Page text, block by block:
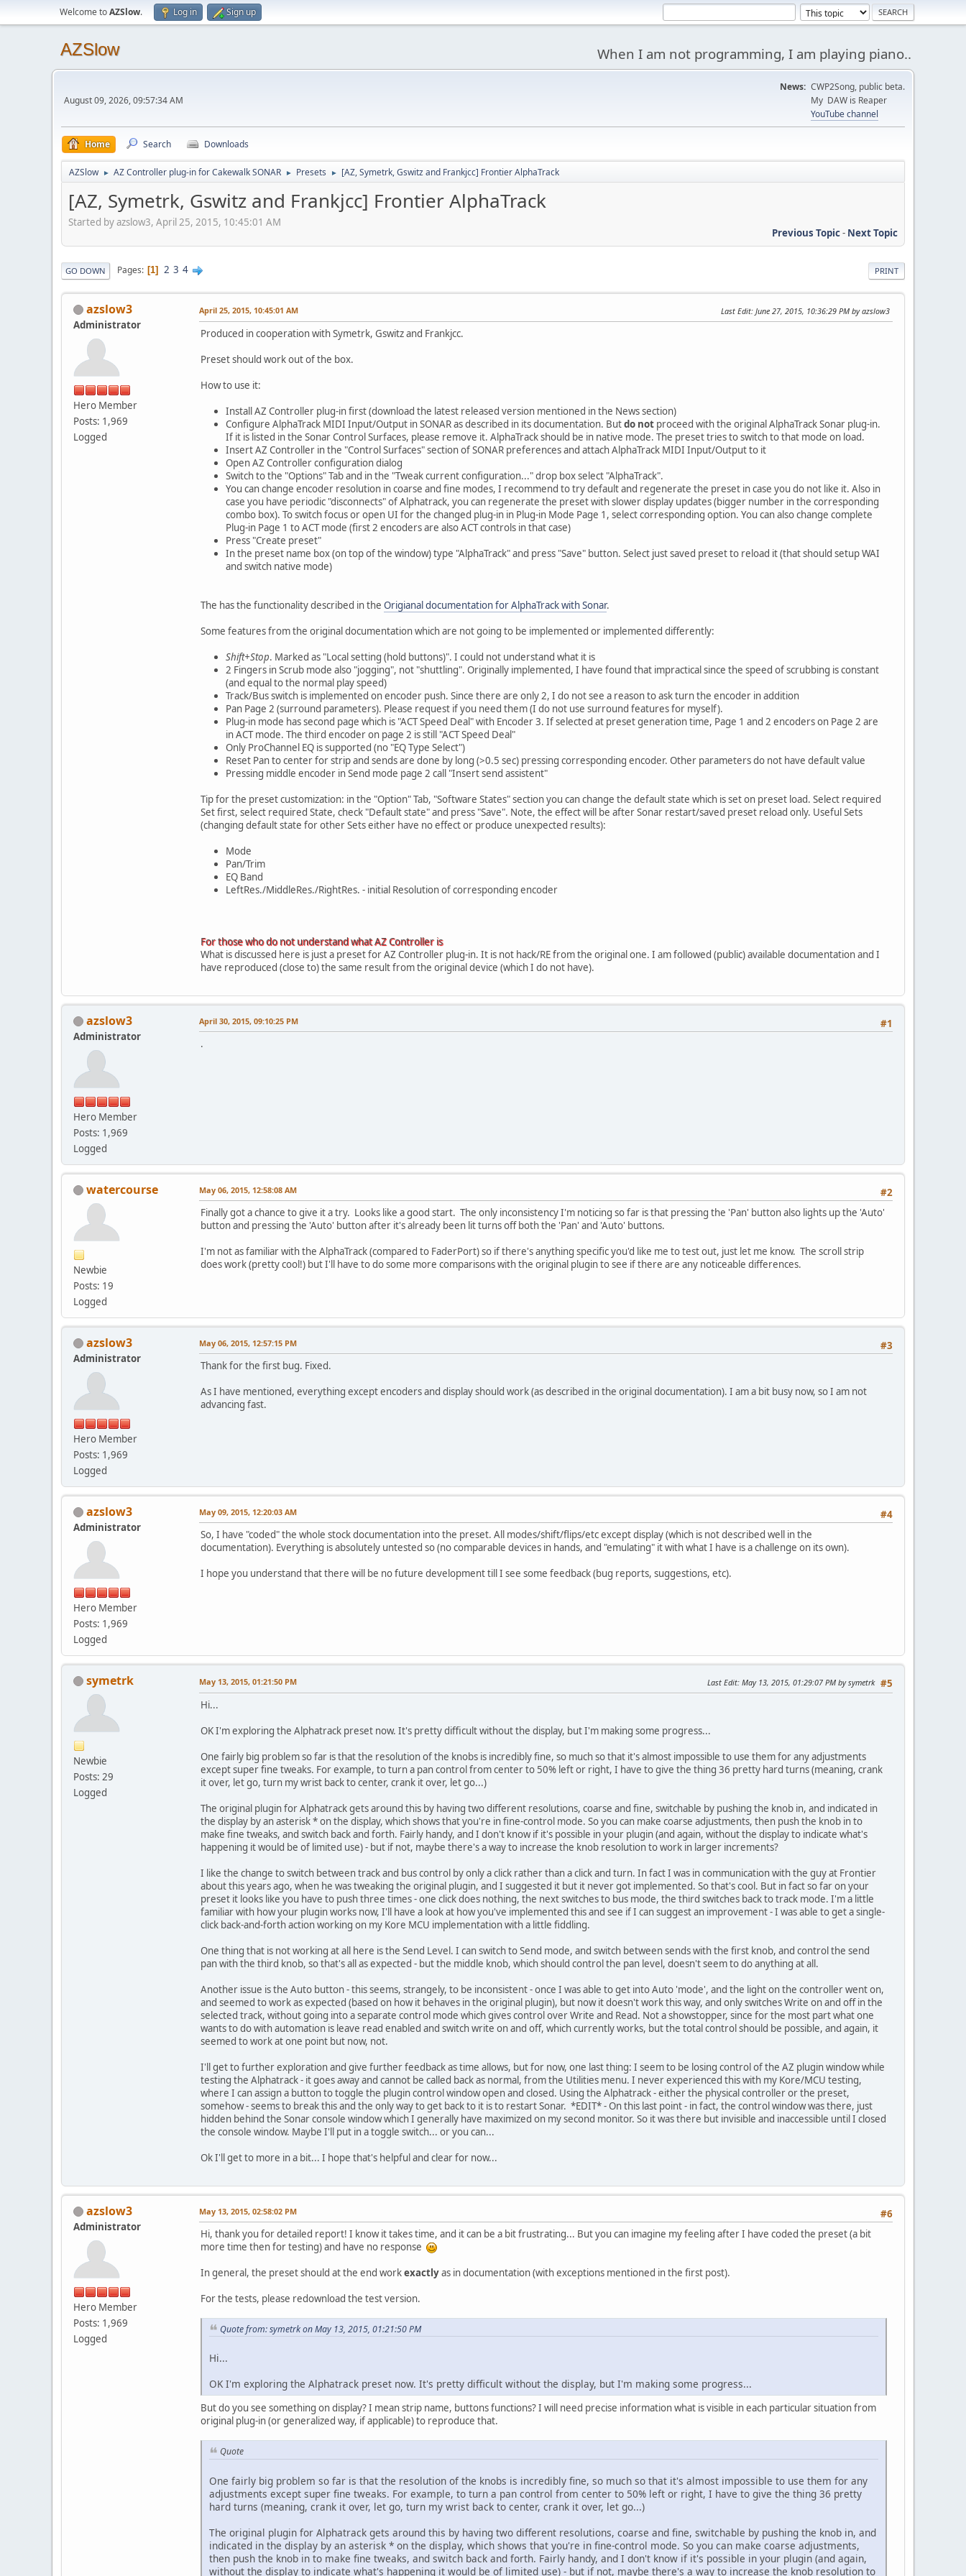
Welcome toAZSlow. Log in Sign up
AZSlow When I am not programming, I am playing piano..
August 09, 2026, 09:57:34 AM
News: CWP2Song, public beta.
My DAW is Reaper
YouTube channel
Home Search Downloads
AZSlow ► AZ Controller plug-in for Cakewalk SONAR ► Presets ► [AZ, Symetrk, Gswitz and Frankjcc] Frontier AlphaTrack
[AZ, Symetrk, Gswitz and Frankjcc] Frontier AlphaTrack
Started by azslow3, April 25, 2015, 10:45:01 AM
Previous Topic- Next Topic
PRINT
GO DOWN Pages 1 2 3 4
azslow3
Administrator
Hero Member
Posts: 1,969
Logged
April 25, 2015, 10:45:01 AM Last Edit: June 27, 2015, 10:36:29 PM by azslow3
Produced in cooperation with Symetrk, Gswitz and Frankjcc.
Preset should work out of the box.
How to use it:
Install AZ Controller plug-in first (download the latest released version mentioned in the News section)
Configure AlphaTrack MIDI Input/Output in SONAR as described in its documentation. Butdo not proceed with the original AlphaTrack Sonar plug-in.
If it is listed in the Sonar Control Surfaces, please remove it. AlphaTrack should be in native mode. The preset tries to switch to that mode on load.
Insert AZ Controller in the "Control Surfaces" section of SONAR preferences and attach AlphaTrack MIDI Input/Output to it
Open AZ Controller configuration dialog
Switch to the "Options" Tab and in the "Tweak current configuration..." drop box select "AlphaTrack".
You can change encoder resolution in coarse and fine modes, I recommend to try default and regenerate the preset in case you do not like it. Also in
case you have periodic "disconnects" of Alphatrack, you can regenerate the preset with slower display updates (bigger number in the corresponding
combo box). To switch focus or open UI for the changed plug-in in Plug-in Mode Page 1, select corresponding option. You can also change complete
Plug-in Page 1 to ACT mode (first 2 encoders are also ACT controls in that case)
Press "Create preset"
In the preset name box (on top of the window) type "AlphaTrack" and press "Save" button. Select just saved preset to reload it (that should setup WAI
and switch native mode)
The has the functionality described in the Origianal documentation for AlphaTrack with Sonar.
Some features from the original documentation which are not going to be implemented or implemented differently:
Shift+Stop. Marked as "Local setting (hold buttons)". I could not understand what it is
2 Fingers in Scrub mode also "jogging", not "shuttling". Originally implemented, I have found that impractical since the speed of scrubbing is constant
(and equal to the normal play speed)
Track/Bus switch is implemented on encoder push. Since there are only 2, I do not see a reason to ask turn the encoder in addition
Pan Page 2 (surround parameters). Please request if you need them (I do not use surround features for myself).
Plug-in mode has second page which is "ACT Speed Deal" with Encoder 3. If selected at preset generation time, Page 1 and 2 encoders on Page 2 are
in ACT mode. The third encoder on page 2 is still "ACT Speed Deal"
Only ProChannel EQ is supported (no "EQ Type Select")
Reset Pan to center for strip and sends are done by long (>0.5 sec) pressing corresponding encoder. Other parameters do not have default value
Pressing middle encoder in Send mode page 2 call "Insert send assistent"
Tip for the preset customization: in the "Option" Tab, "Software States" section you can change the default state which is set on preset load. Select required
Set first, select required State, check "Default state" and press "Save". Note, the effect will be after Sonar restart/saved preset reload only. Useful Sets
(changing default state for other Sets either have no effect or produce unexpected results):
Mode
Pan/Trim
EQ Band
LeftRes./MiddleRes./RightRes. - initial Resolution of corresponding encoder
For those who do not understand what AZ Controller is
What is discussed here is just a preset for AZ Controller plug-in. It is not hack/RE from the original one. I am followed (public) available documentation and I
have reproduced (close to) the same result from the original device (which I do not have).
azslow3
Administrator
Hero Member
Posts: 1,969
Logged
#1
April 30, 2015, 09:10:25 PM
.
watercourse
Newbie
Posts: 19
Logged
#2
May 06, 2015, 12:58:08 AM
Finally got a chance to give it a try. Looks like a good start. The only inconsistency I'm noticing so far is that pressing the 'Pan' button also lights up the 'Auto'
button and pressing the 'Auto' button after it's already been lit turns off both the 'Pan' and 'Auto' buttons.
I'm not as familiar with the AlphaTrack (compared to FaderPort) so if there's anything specific you'd like me to test out, just let me know. The scroll strip
does work (pretty cool!) but I'll have to do some more comparisons with the original plugin to see if there are any noticeable differences.
azslow3
Administrator
Hero Member
Posts: 1,969
Logged
#3
May 06, 2015, 12:57:15 PM
Thank for the first bug. Fixed.
As I have mentioned, everything except encoders and display should work (as described in the original documentation). I am a bit busy now, so I am not
advancing fast.
azslow3
Administrator
Hero Member
Posts: 1,969
Logged
#4
May 09, 2015, 12:20:03 AM
So, I have "coded" the whole stock documentation into the preset. All modes/shift/flips/etc except display (which is not described well in the
documentation). Everything is absolutely untested so (no comparable devices in hands, and "emulating" it with what I have is a challenge on its own).
I hope you understand that there will be no future development till I see some feedback (bug reports, suggestions, etc).
symetrk
Newbie
Posts: 29
Logged
#5
May 13, 2015, 01:21:50 PM Last Edit: May 13, 2015, 01:29:07 PM by symetrk
Hi...
OK I'm exploring the Alphatrack preset now. It's pretty difficult without the display, but I'm making some progress...
One fairly big problem so far is that the resolution of the knobs is incredibly fine, so much so that it's almost impossible to use them for any adjustments
except super fine tweaks. For example, to turn a pan control from center to 50% left or right, I have to give the thing 36 pretty hard turns (meaning, crank
it over, let go, turn my wrist back to center, crank it over, let go...)
The original plugin for Alphatrack gets around this by having two different resolutions, coarse and fine, switchable by pushing the knob in, and indicated in
the display by an asterisk * on the display, which shows that you're in fine-control mode. So you can make coarse adjustments, then push the knob in to
make fine tweaks, and switch back and forth. Fairly handy, and I don't know if it's possible in your plugin (and again, without the display to indicate what's
happening it would be of limited use) - but if not, maybe there's a way to increase the knob resolution to work in larger increments?
I like the change to switch between track and bus control by only a click rather than a click and turn. In fact I was in communication with the guy at Frontier
about this years ago, when he was tweaking the original plugin, and I suggested it but it never got implemented. So that's cool. But in fact so far on your
preset it looks like you have to push three times - one click does nothing, the next switches to bus mode, the third switches back to track mode. I'm a little
familiar with how your plugin works now, I'll have a look at how you've implemented this and see if I can suggest an improvement - I was able to get a single-
click back-and-forth action working on my Kore MCU implementation with a little fiddling.
One thing that is not working at all here is the Send Level. I can switch to Send mode, and switch between sends with the first knob, and control the send
pan with the third knob, so that's all as expected - but the middle knob, which should control the pan level, doesn't seem to do anything at all.
Another issue is the Auto button - this seems, strangely, to be inconsistent - once I was able to get into Auto 'mode', and the light on the controller went on,
and seemed to work as expected (based on how it behaves in the original plugin), but now it doesn't work this way, and only switches Write on and off in the
selected track, without going into a separate control mode which gives control over Write and Read. Not a showstopper, since for the most part what one
wants to do with automation is leave read enabled and switch write on and off, which currently works, but the total control should be possible, and again, it
seemed to work at one point but now, not.
I'll get to further exploration and give further feedback as time allows, but for now, one last thing: I seem to be losing control of the AZ plugin window while
testing the Alphatrack - it goes away and cannot be called back as normal, from the Utilities menu. I never experienced this with my Kore/MCU testing,
where I can assign a button to toggle the plugin control window open and closed. Using the Alphatrack - either the physical controller or the preset,
somehow - seems to break this and the only way to get back to it is to restart Sonar. *EDIT* - On this last point - in fact, the control window was there, just
hidden behind the Sonar console window which I generally have maximized on my second monitor. So it was there but invisible and inaccessible until I closed
the console window. Maybe I'll put in a toggle switch... or you can...
Ok I'll get to more in a bit... I hope that's helpful and clear for now...
azslow3
Administrator
Hero Member
Posts: 1,969
Logged
#6
May 13, 2015, 02:58:02 PM
Hi, thank you for detailed report! I know it takes time, and it can be a bit frustrating... But you can imagine my feeling after I have coded the preset (a bit
more time then for testing) and have no response
In general, the preset should at the end workexactlyas in documentation (with exceptions mentioned in the first post).
For the tests, please redownload the test version.
Quote from: symetrk on May 13, 2015, 01:21:50 PM
Hi...
OK I'm exploring the Alphatrack preset now. It's pretty difficult without the display, but I'm making some progress...
But do you see something on display? I mean strip name, buttons functions? I will need precise information what is visible in each particular situation from
original plug-in (or generalized way, if applicable) to reproduce that.
Quote
One fairly big problem so far is that the resolution of the knobs is incredibly fine, so much so that it's almost impossible to use them for any
adjustments except super fine tweaks. For example, to turn a pan control from center to 50% left or right, I have to give the thing 36 pretty
hard turns (meaning, crank it over, let go, turn my wrist back to center, crank it over, let go...)
The original plugin for Alphatrack gets around this by having two different resolutions, coarse and fine, switchable by pushing the knob in, and
indicated in the display by an asterisk * on the display, which shows that you're in fine-control mode. So you can make coarse adjustments,
then push the knob in to make fine tweaks, and switch back and forth. Fairly handy, and I don't know if it's possible in your plugin (and again,
without the display to indicate what's happening it would be of limited use) - but if not, maybe there's a way to increase the knob resolution to